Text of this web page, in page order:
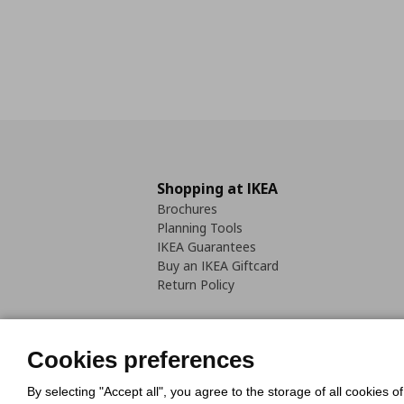
Shopping at IKEA
Brochures
Planning Tools
IKEA Guarantees
Buy an IKEA Giftcard
Return Policy
Cookies preferences
By selecting "Accept all", you agree to the storage of all cookies